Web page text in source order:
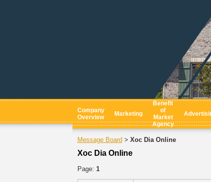
Company
Overview
Marketing
Benefit
of
Market
Agency
Message Board > Xoc Dia Online
Xoc Dia Online
Page: 1